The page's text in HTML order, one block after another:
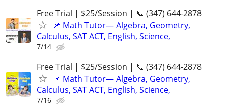
Free Trial | $25/Session | 📞 (347) 644-2878
📌 Math Tutor— Algebra, Geometry,
Calculus, SAT ACT, English, Science,
7/14
Free Trial | $25/Session | 📞 (347) 644-2878
📌 Math Tutor— Algebra, Geometry,
Calculus, SAT ACT, English, Science,
7/16